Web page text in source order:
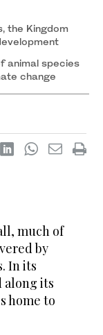
the Kingdom
animal species
change
much of
by
In its
along its
home to